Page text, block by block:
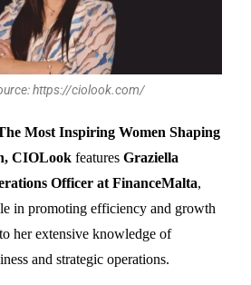
https://ciolook.com/
Most Inspiring Women Shaping
CIOLookfeatures Graziella
Officer at FinanceMalta,
in promoting efficiency and growth
her extensive knowledge of
and strategic operations.